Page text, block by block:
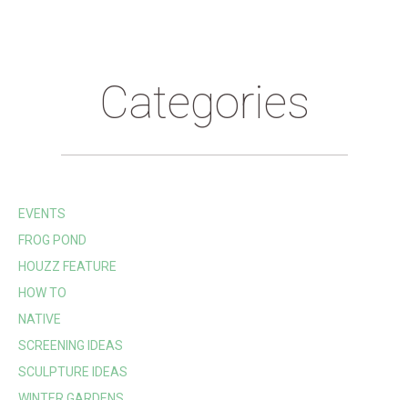
Categories
EVENTS
FROG POND
HOUZZ FEATURE
HOW TO
NATIVE
SCREENING IDEAS
SCULPTURE IDEAS